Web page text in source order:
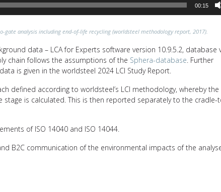
00:15
gate analysis including end-of-life recycling (worldsteel methodology report, 2017).
data – LCA for Experts software version 10.9.5.2, database
chain follows the assumptions of the Sphera-database . Further
is given in the worldsteel 2024 LCI Study Report.
defined according to worldsteel’s LCI methodology, whereby
is calculated. This is then reported separately to the cradle-
of ISO 14040 and ISO 14044.
B2C communication of the environmental impacts of the